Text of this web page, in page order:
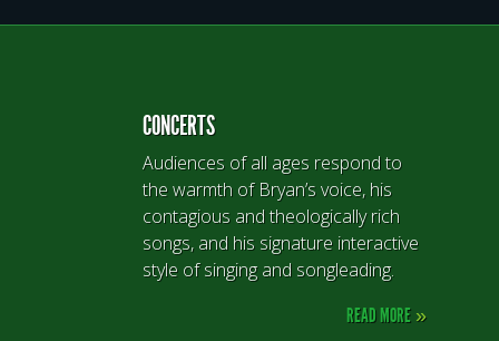
CONCERTS
Audiences of all ages respond to
the warmth of Bryan’s voice, his
contagious and theologically rich
songs, and his signature interactive
style of singing and songleading.
READ MORE »